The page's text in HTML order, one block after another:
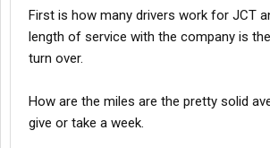
First is how many drivers work for JCT
length of service with the company is
turn over.
How are the miles are the pretty solid
give or take a week.